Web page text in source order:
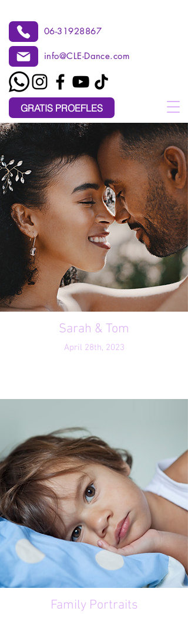
06-31928867
info@CLE-Dance.com
GRATIS PROEFLES
Sarah & Tom
April 28th, 2023
Family Portraits